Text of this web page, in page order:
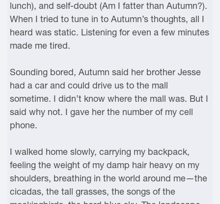
lunch), and self-doubt (Am I fatter than Autumn?).
When I tried to tune in to Autumn’s thoughts, all I
heard was static. Listening for even a few minutes
made me tired.
Sounding bored, Autumn said her brother Jesse
had a car and could drive us to the mall
sometime. I didn’t know where the mall was. But I
said why not. I gave her the number of my cell
phone.
I walked home slowly, carrying my backpack,
feeling the weight of my damp hair heavy on my
shoulders, breathing in the world around me—the
cicadas, the tall grasses, the songs of the